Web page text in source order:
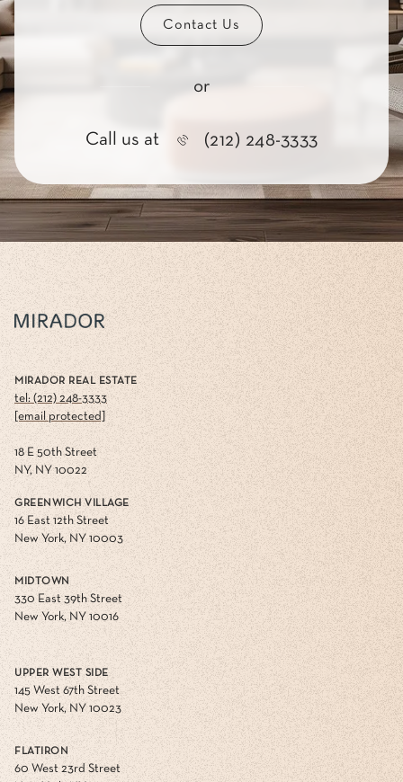
Contact Us
or
Call us at (212) 248-3333
MIRADOR REAL ESTATE
tel: (212) 248-3333
[email protected]
18 E 50th Street
NY, NY 10022
GREENWICH VILLAGE
16 East 12th Street
New York, NY 10003
MIDTOWN
330 East 39th Street
New York, NY 10016
UPPER WEST SIDE
145 West 67th Street
New York, NY 10023
FLATIRON
60 West 23rd Street